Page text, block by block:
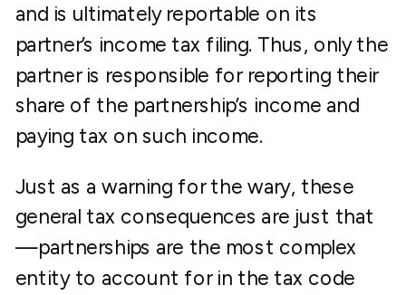
and is ultimately reportable on its
partner’s income tax filing. Thus, only the
partner is responsible for reporting their
share of the partnership’s income and
paying tax on such income.
Just as a warning for the wary, these
general tax consequences are just that
—partnerships are the most complex
entity to account for in the tax code